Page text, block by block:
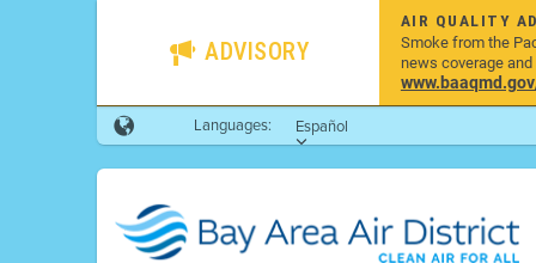
ADVISORY
AIR QUALITY
Smoke from the
news coverage
Languages: Español